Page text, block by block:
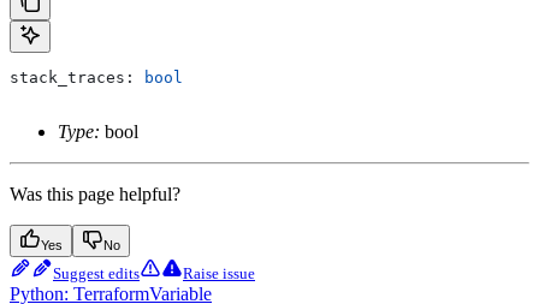
stack_traces: bool
Type: bool
Was this page helpful?
Yes No
Suggest edits Raise issue
Python: TerraformVariable